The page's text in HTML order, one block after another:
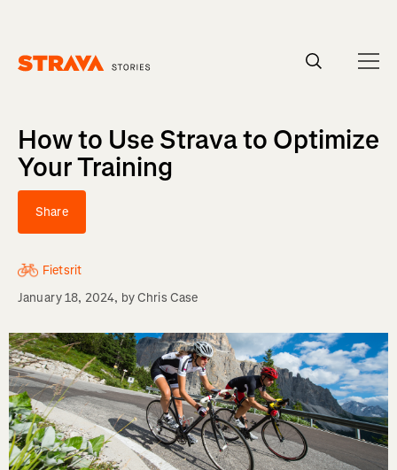
How to Use Strava to Optimize
Your Training
Share
Fietsrit
January 18, 2024, byChris Case